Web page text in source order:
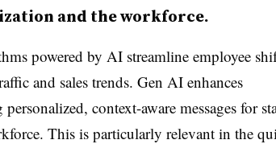
and the workforce.
powered by AI streamline employee
and sales trends. Gen AI enhances
context-aware messages for
This is particularly relevant in the